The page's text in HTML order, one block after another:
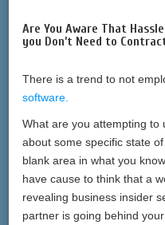
Are You Aware That
you Don’t Need to
There is a trend to not
software.
What are you attempting to
about some specific state
blank area in what you
have cause to think that a
revealing business insider
partner is going behind